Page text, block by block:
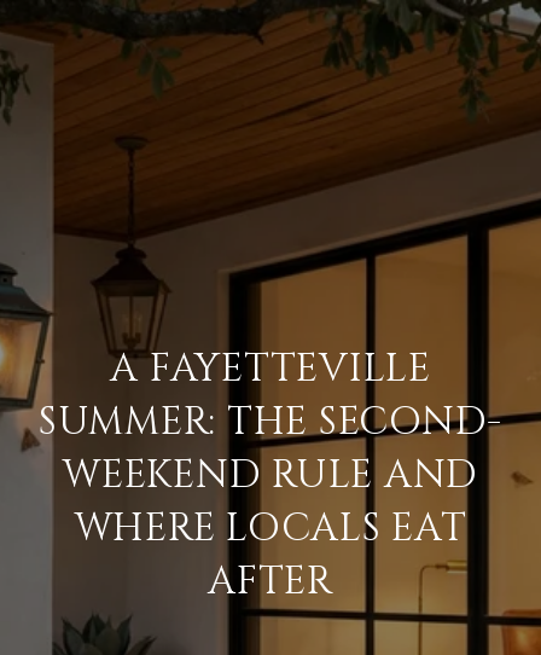
A FAYETTEVILLE
SUMMER: THE SECOND-
WEEKEND RULE AND
WHERE LOCALS EAT
AFTER